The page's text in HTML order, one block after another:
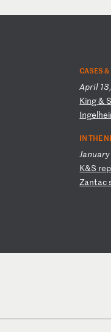
CASES
April
King&
Ingelhe
IN THE
K&S rep
Zantac